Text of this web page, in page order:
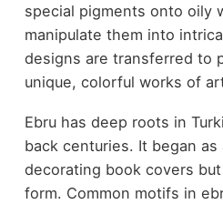
special pigments onto oily
manipulate them into
designs are transferred to
unique, colorful works of
Ebru has deep roots in
back centuries. It began
decorating book covers
form. Common motifs in